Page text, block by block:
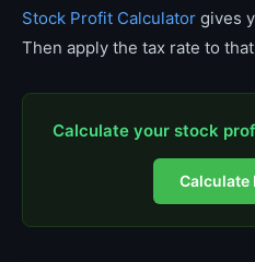
Stock Profit Calculator gives
Then apply the tax rate to
Calculate your stock